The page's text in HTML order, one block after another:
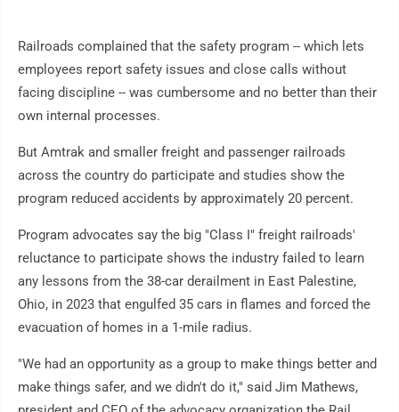
Railroads complained that the safety program -- which lets
employees report safety issues and close calls without
facing discipline -- was cumbersome and no better than their
own internal processes.
But Amtrak and smaller freight and passenger railroads
across the country do participate and studies show the
program reduced accidents by approximately 20 percent.
Program advocates say the big "Class I" freight railroads'
reluctance to participate shows the industry failed to learn
any lessons from the 38-car derailment in East Palestine,
Ohio, in 2023 that engulfed 35 cars in flames and forced the
evacuation of homes in a 1-mile radius.
"We had an opportunity as a group to make things better and
make things safer, and we didn't do it," said Jim Mathews,